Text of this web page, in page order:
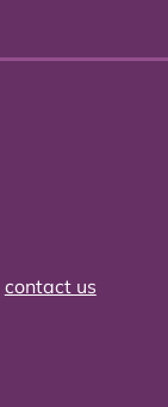
contact us